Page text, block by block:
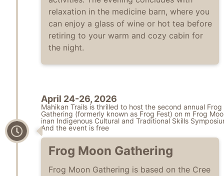
relaxation in the medicine barn, where you
can enjoy a glass of wine or hot tea before
retiring to your warm and cozy cabin for
the night.
April 24-26, 2026
Mahikan Trails is thrilled to host the second annual Frog
Gathering (formerly known as Frog Fest) on m Frog
inan Indigenous Cultural and Traditional Skills
And the event is free
Frog Moon Gathering
Frog Moon Gathering is based on the Cree